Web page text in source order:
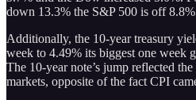
down 13.3% the S&P 500 is off
Additionally, the 10-year treasury
week to 4.49% its biggest one week
The 10-year note’s jump reflected
markets, opposite of the fact CPI